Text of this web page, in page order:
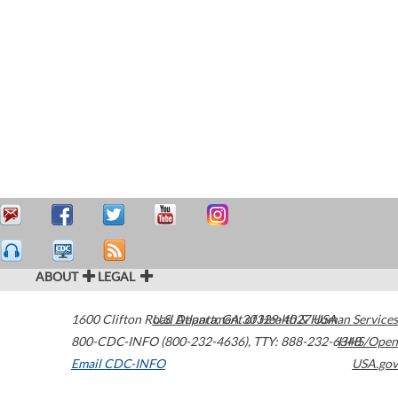
ABOUT LEGAL
1600 Clifton Road Atlanta,GA30329-4027USA
800-CDC-INFO (800-232-4636), TTY: 888-232-6348
Email CDC-INFO
U.S. Department of Health & Human Services
HHS/Open
USA.gov